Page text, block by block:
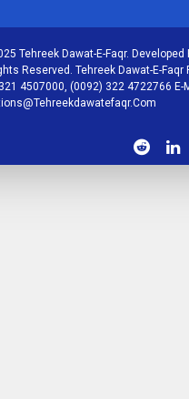
Tehreek Dawat-E-Faqr. Developed
Reserved. Tehreek Dawat-E-Faqr
4507000, (0092) 322 4722766 E-